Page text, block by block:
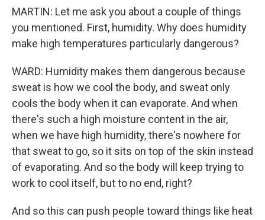
MARTIN: Let me ask you about a couple of things
you mentioned. First, humidity. Why does humidity
make high temperatures particularly dangerous?
WARD: Humidity makes them dangerous because
sweat is how we cool the body, and sweat only
cools the body when it can evaporate. And when
there's such a high moisture content in the air,
when we have high humidity, there's nowhere for
that sweat to go, so it sits on top of the skin instead
of evaporating. And so the body will keep trying to
work to cool itself, but to no end, right?
And so this can push people toward things like heat